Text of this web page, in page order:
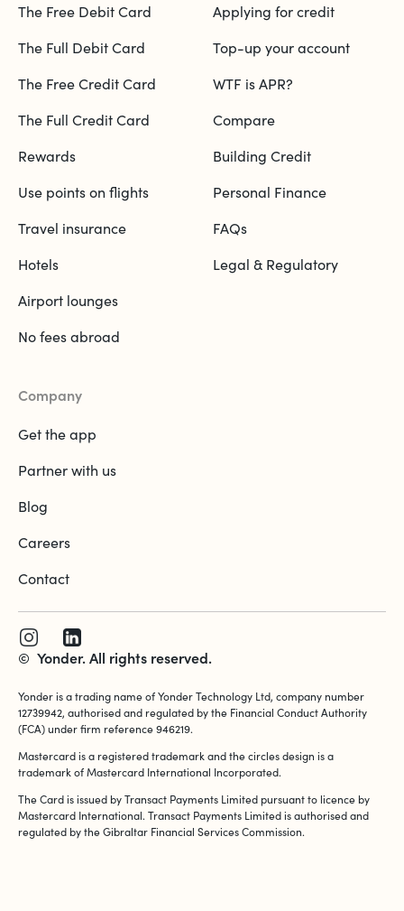
The Free Debit Card
The Full Debit Card
The Free Credit Card
The Full Credit Card
Rewards
Use points on flights
Travel insurance
Hotels
Airport lounges
No fees abroad
Applying for credit
Top-up your account
WTF is APR?
Compare
Building Credit
Personal Finance
FAQs
Legal & Regulatory
Company
Get the app
Partner with us
Blog
Careers
Contact
© Yonder. All rights reserved.
Yonder is a trading name of Yonder Technology Ltd, company number
12739942, authorised and regulated by the Financial Conduct Authority
(FCA) under firm reference 946219.
Mastercard is a registered trademark and the circles design is a
trademark of Mastercard International Incorporated.
The Card is issued by Transact Payments Limited pursuant to licence by
Mastercard International. Transact Payments Limited is authorised and
regulated by the Gibraltar Financial Services Commission.